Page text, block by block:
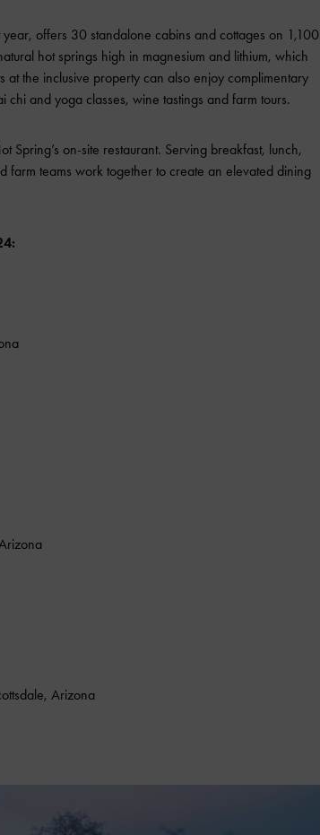
offers 30 standalone cabins and cottages on 1,100
hot springs high in magnesium and lithium, which
at the inclusive property can also enjoy complimentary
chi and yoga classes, wine tastings and farm tours.
Spring’s on-site restaurant. Serving breakfast, lunch,
farm teams work together to create an elevated dining
Arizona